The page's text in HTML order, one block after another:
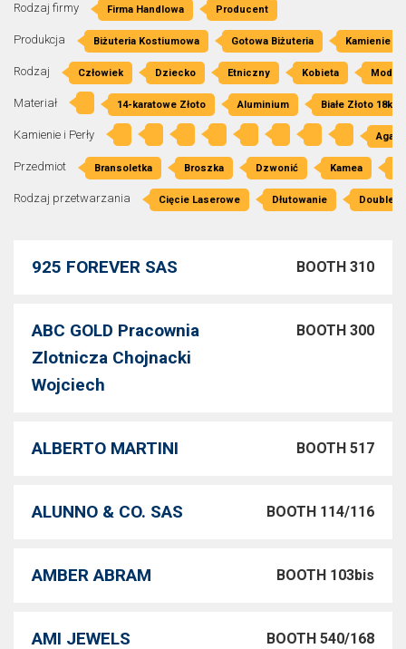
Rodzaj firmy Firma Handlowa Producent
Produkcja Biżuteria Kostiumowa Gotowa Biżuteria Kamienie
Rodzaj Człowiek Dziecko Etniczny Kobieta Moda
Materiał 14-karatowe Złoto Aluminium Białe Złoto 18kt
Kamienie i Perły Agat
Przedmiot Bransoletka Broszka Dzwonić Kamea
Rodzaj przetwarzania Cięcie Laserowe Dłutowanie Double
925 FOREVER SAS BOOTH 310
ABC GOLD Pracownia
Zlotnicza Chojnacki
Wojciech
BOOTH 300
ALBERTO MARTINI BOOTH 517
ALUNNO & CO. SAS BOOTH 114/116
AMBER ABRAM BOOTH 103bis
AMI JEWELS BOOTH 540/168